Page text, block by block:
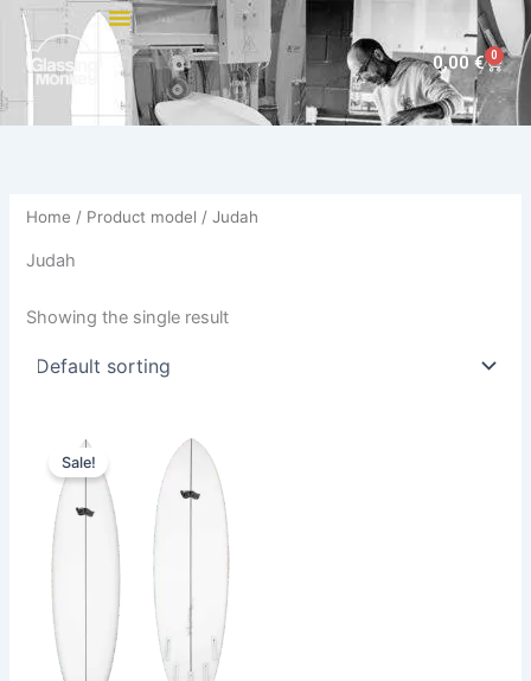
Skip
content
0,00€ 0
Cart
Home / Product model / Judah
Judah
Showing the single result
Sale!
range:
744,00 €
through
794,00 €
product
has
multiple
variants.
The
options
may
be